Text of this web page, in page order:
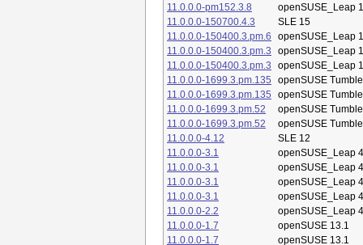
11.0.0.0-pm152.3.8
openSUSE_Leap
11.0.0.0-150700.4.3
SLE 15
11.0.0.0-150400.3.pm.6
openSUSE_Leap
11.0.0.0-150400.3.pm.3
openSUSE_Leap
11.0.0.0-150400.3.pm.3
openSUSE_Leap
11.0.0.0-1699.3.pm.135
openSUSE
11.0.0.0-1699.3.pm.135
openSUSE
11.0.0.0-1699.3.pm.52
openSUSE
11.0.0.0-1699.3.pm.52
openSUSE
11.0.0.0-4.12
SLE 12
11.0.0.0-3.1
openSUSE_Leap
11.0.0.0-3.1
openSUSE_Leap
11.0.0.0-3.1
openSUSE_Leap
11.0.0.0-3.1
openSUSE_Leap
11.0.0.0-2.2
openSUSE_Leap
11.0.0.0-1.7
openSUSE 13.1
11.0.0.0-1.7
openSUSE 13.1